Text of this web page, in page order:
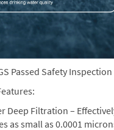
Passed Safety Inspection
Deep Filtration –
as small as 0.0001